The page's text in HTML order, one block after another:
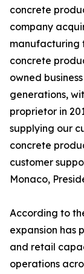
concrete
company
manufacturing
concrete
owned
generations,
proprietor in
supplying our
concrete
customer
Monaco,
According to
expansion has
and retail
operations